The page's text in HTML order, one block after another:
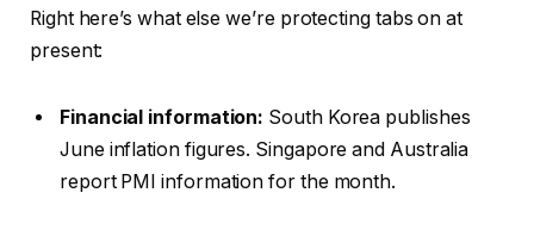
Right here’s what else we’re protecting tabs on at
present:
Financial information: South Korea publishes
June inflation figures. Singapore and Australia
report PMI information for the month.